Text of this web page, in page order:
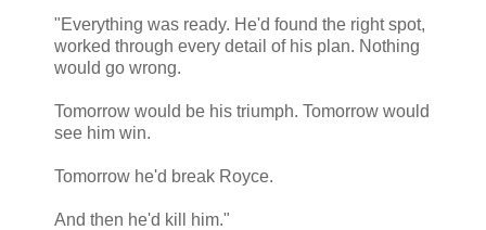
"Everything was ready. He'd found the right spot,
worked through every detail of his plan. Nothing
would go wrong.
Tomorrow would be his triumph. Tomorrow would
see him win.
Tomorrow he'd break Royce.
And then he'd kill him."